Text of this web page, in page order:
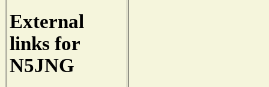
External
links for
N5JNG